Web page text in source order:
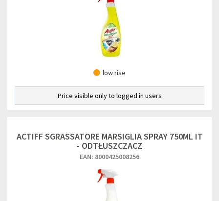
low rise
Price visible only to logged in users
ACTIFF SGRASSATORE MARSIGLIA SPRAY 750ML IT
- ODTŁUSZCZACZ
EAN: 8000425008256